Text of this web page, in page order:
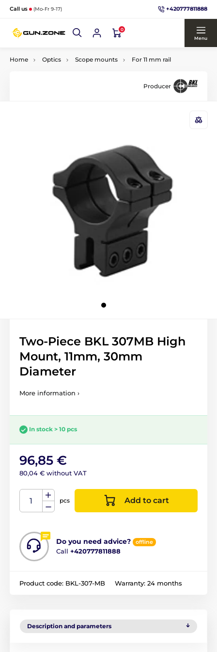
Call us (Mo-Fr 9-17) +420777811888
0
Menu
Home Optics Scope mounts For 11 mm rail
Producer
Two-Piece BKL 307MB High
Mount, 11mm, 30mm
Diameter
More information ›
In stock > 10 pcs
96,85 €
80,04 € without VAT
pcs Add to cart
Do you need advice? offline
Call +420777811888
Product code: BKL-307-MB Warranty: 24 months
Description and parameters